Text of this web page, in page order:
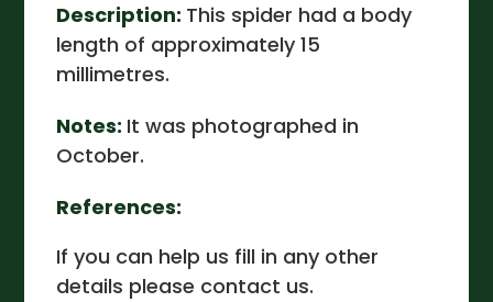
Description: This spider had a body
length of approximately 15
millimetres.
Notes: It was photographed in
October.
References:
If you can help us fill in any other
details please contact us.